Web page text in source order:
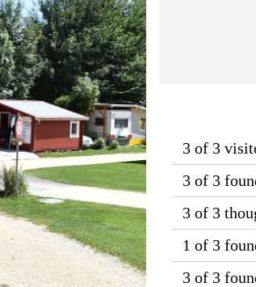
3 of 3
3 of 3
3 of 3
1 of 3
3 of 3